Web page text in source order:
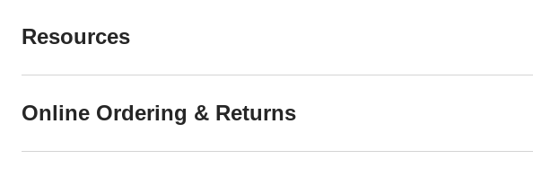
Resources
Online Ordering & Returns